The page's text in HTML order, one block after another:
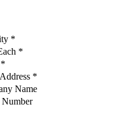
*
*
*
Name
Number